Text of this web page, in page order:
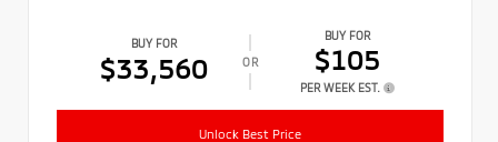
BUY FOR
$33,560 OR
BUY FOR
$105
PER WEEK EST.
Unlock Best Price